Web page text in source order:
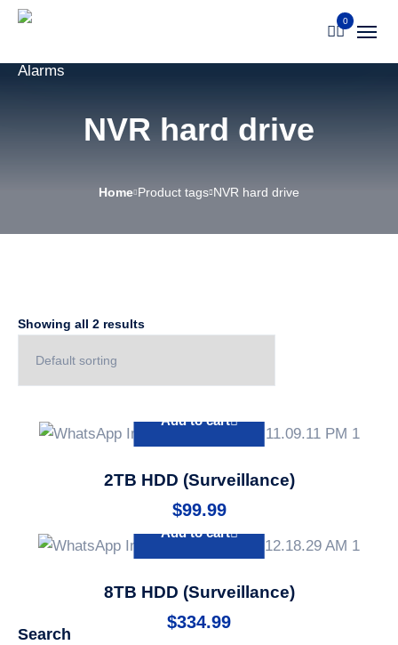
0
NVR hard drive
Home Product tags NVR hard drive
Showing all 2 results
Add to cart
2TB HDD (Surveillance)
$99.99
Add to cart
8TB HDD (Surveillance)
$334.99
Search